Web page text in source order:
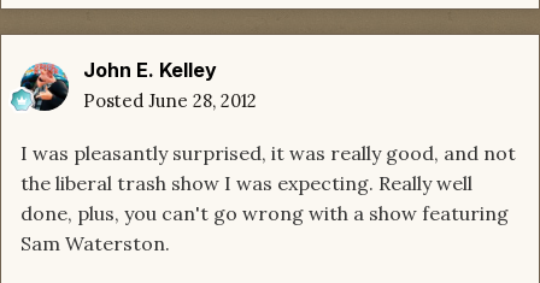
John E. Kelley
Posted June 28, 2012
I was pleasantly surprised, it was really good, and not
the liberal trash show I was expecting. Really well
done, plus, you can't go wrong with a show featuring
Sam Waterston.